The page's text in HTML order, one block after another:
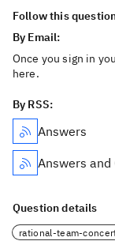
Follow this
By Email:
Once you sign in
here.
By RSS:
Answers
Answers and
Question details
rational-team-